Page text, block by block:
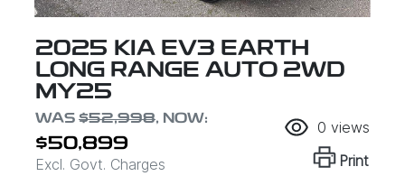
2025 KIA EV3 EARTH
LONG RANGE AUTO 2WD
MY25
WAS $52,998, NOW:
$50,899
Excl. Govt. Charges
0 views
Print